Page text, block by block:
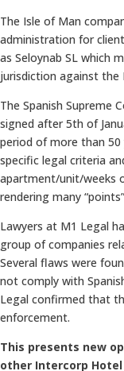
The Isle of Man
administration for
as Seloynab SL which
jurisdiction against the
The Spanish Supreme
signed after 5th of
period of more than
specific legal criteria
apartment/unit/weeks
rendering many
Lawyers at M1 Legal
group of companies
Several flaws were
not comply with
Legal confirmed that
enforcement.
This presents new
other Intercorp